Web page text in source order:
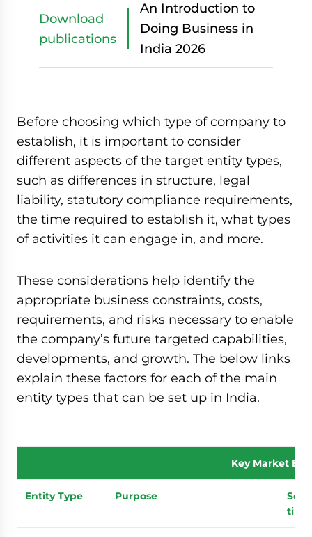
Download
publications
An Introduction to
Doing Business in
India 2026
Before choosing which type of company to
establish, it is important to consider
different aspects of the target entity types,
such as differences in structure, legal
liability, statutory compliance requirements,
the time required to establish it, what types
of activities it can engage in, and more.
These considerations help identify the
appropriate business constraints, costs,
requirements, and risks necessary to enable
the company’s future targeted capabilities,
developments, and growth. The below links
explain these factors for each of the main
entity types that can be set up in India.
Key Market
Entity Type Purpose
time